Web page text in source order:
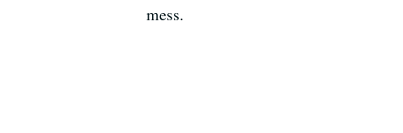
mess.